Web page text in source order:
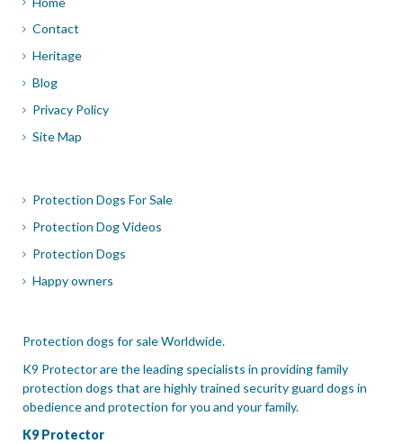
Contact
Heritage
Blog
Privacy Policy
Site Map
Protection Dogs For Sale
Protection Dog Videos
Protection Dogs
Happy owners
Protection dogs for sale Worldwide.
K9 Protector are the leading specialists in providing family
protection dogs that are highly trained security guard dogs in
obedience and protection for you and your family.
K9 Protector